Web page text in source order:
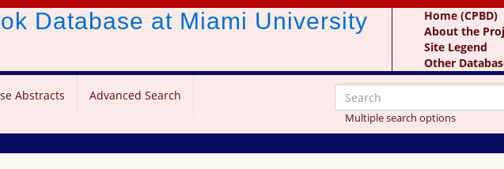
Database at Miami University
Home (CPBD)
About the
Site Legend
Other
Abstracts Advanced Search
Multiple search options